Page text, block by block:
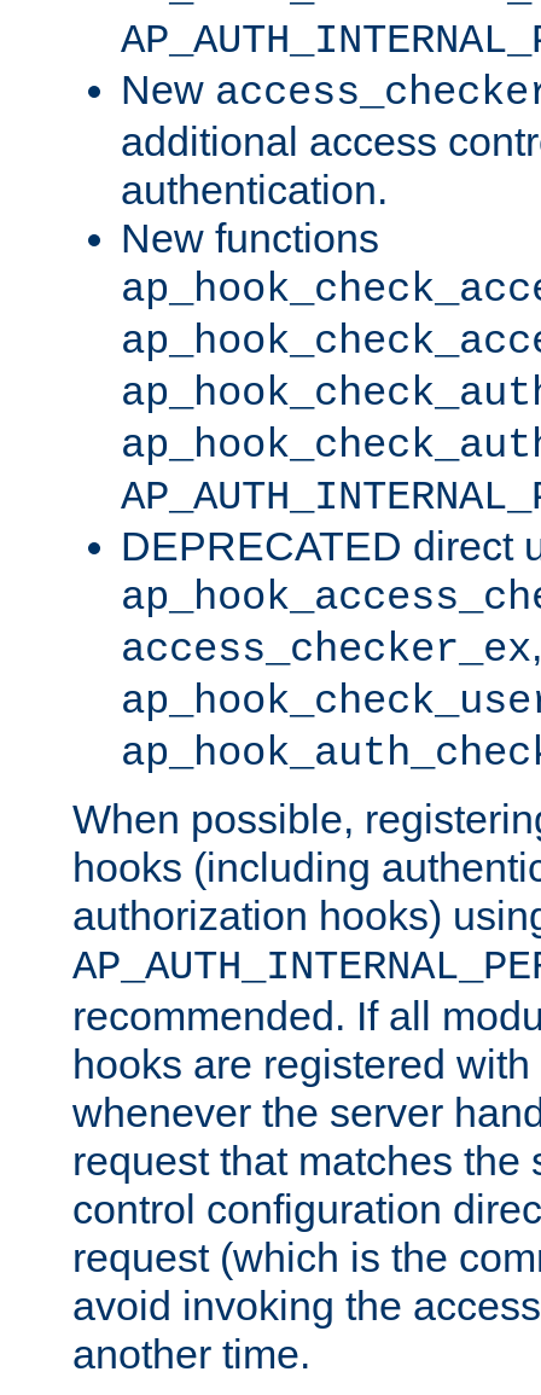
New
additional access
authentication.
New functions
DEPRECATED direct
access_checker_ex,
When possible,
hooks (including
authorization hooks)
recommended. If all
hooks are registered
whenever the server
request that matches the
control configuration
request (which is the
avoid invoking the
another time.